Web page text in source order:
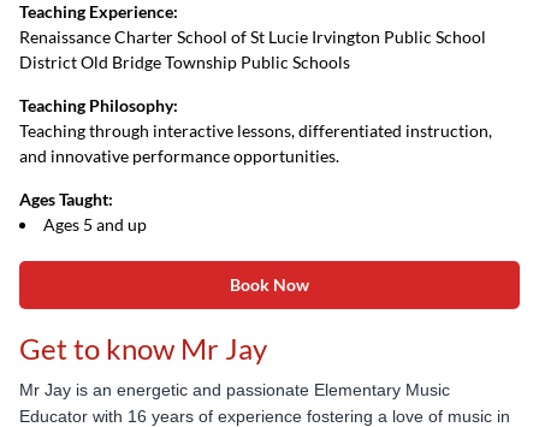
Teaching Experience:
Renaissance Charter School of St Lucie Irvington Public School
District Old Bridge Township Public Schools
Teaching Philosophy:
Teaching through interactive lessons, differentiated instruction,
and innovative performance opportunities.
Ages Taught:
Ages 5 and up
Book Now
Get to know Mr Jay
Mr Jay is an energetic and passionate Elementary Music
Educator with 16 years of experience fostering a love of music in